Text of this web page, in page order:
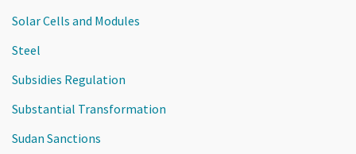
Solar Cells and Modules
Steel
Subsidies Regulation
Substantial Transformation
Sudan Sanctions